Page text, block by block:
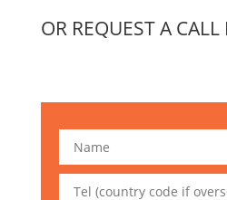
OR REQUEST A CALL